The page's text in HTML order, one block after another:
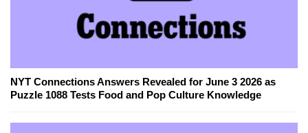
NYT Connections Answers Revealed for June 3 2026 as
Puzzle 1088 Tests Food and Pop Culture Knowledge